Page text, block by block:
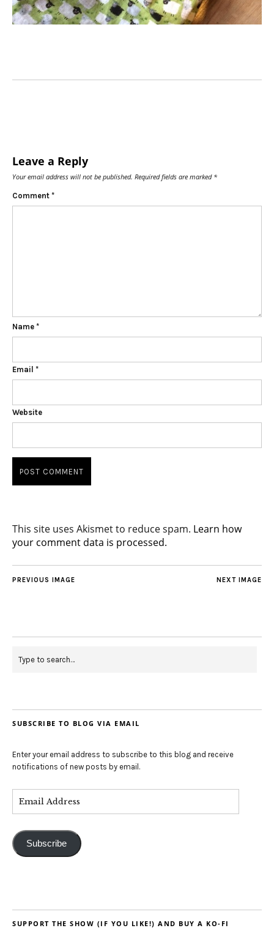
Leave a Reply
Your email address will not be published. Required fields are marked *
Comment *
Name *
Email *
Website
This site uses Akismet to reduce spam. Learn how
your comment data is processed.
NEXT IMAGE
PREVIOUS IMAGE
SUBSCRIBE TO BLOG VIA EMAIL
Enter your email address to subscribe to this blog and receive
notifications of new posts by email.
Subscribe
SUPPORT THE SHOW (IF YOU LIKE!) AND BUY A KO-FI